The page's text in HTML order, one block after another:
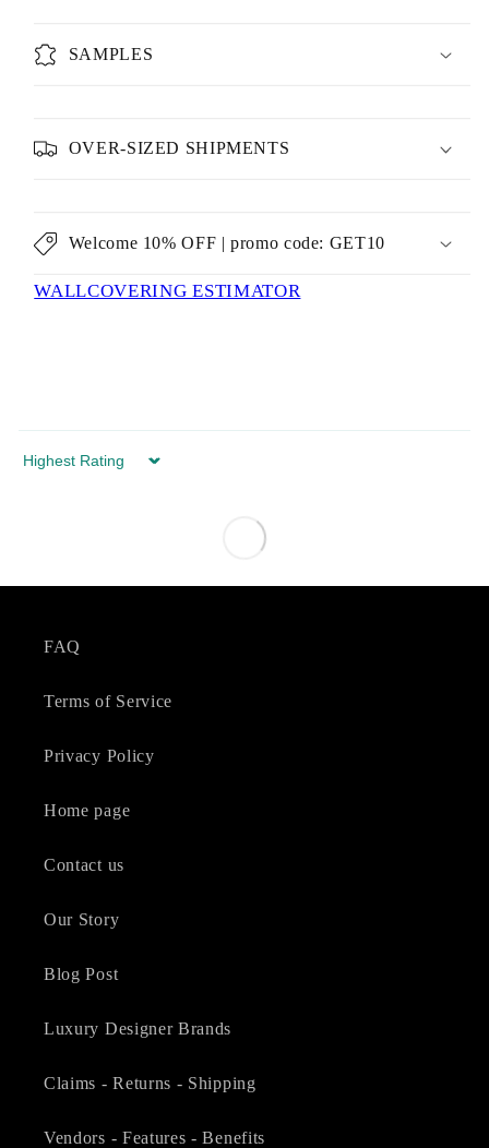
SAMPLES
OVER-SIZED SHIPMENTS
Welcome 10% OFF | promo code: GET10
WALLCOVERING ESTIMATOR
Sort by
FAQ
Terms of Service
Privacy Policy
Home page
Contact us
Our Story
Blog Post
Luxury Designer Brands
Claims - Returns - Shipping
Vendors - Features - Benefits